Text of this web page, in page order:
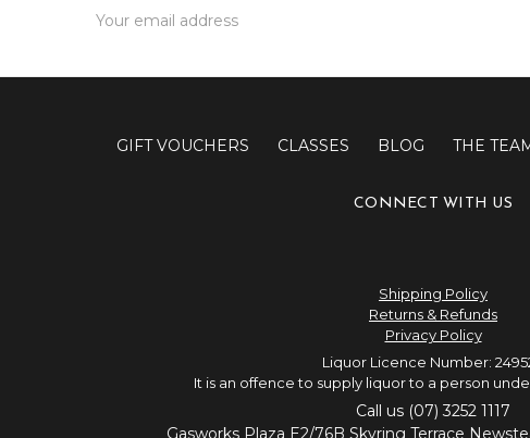
Address
GIFT VOUCHERS CLASSES BLOG THE
CONNECT WITH US
Shipping Policy
Returns & Refunds
Privacy Policy
Liquor Licence Number:
It is an offence to supply liquor to a person
Call us (07) 3252 1117
Gasworks Plaza E2/76B Skyring Terrace